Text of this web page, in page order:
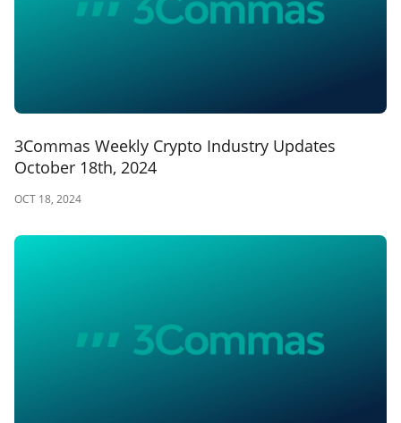
3Commas Weekly Crypto Industry Updates
October 18th, 2024
OCT 18, 2024